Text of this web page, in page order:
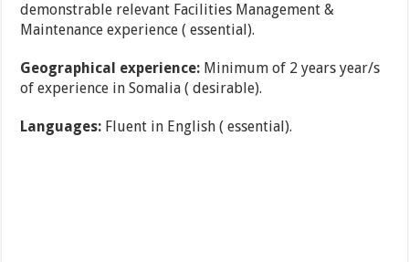
demonstrable relevant Facilities Management &
Maintenance experience ( essential).
Geographical experience: Minimum of 2 years year/s
of experience in Somalia ( desirable).
Languages: Fluent in English ( essential).